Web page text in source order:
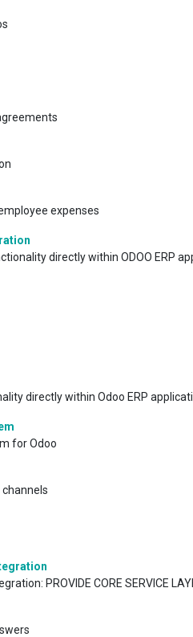
expenses
directly within ODOO ERP
directly within Odoo ERP
for Odoo
PROVIDE CORE SERVICE